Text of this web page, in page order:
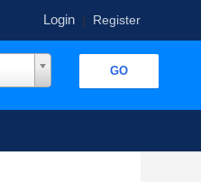
Login| Register